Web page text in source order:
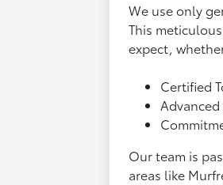
We use only
This
expect,
Certified
Our team is
areas like